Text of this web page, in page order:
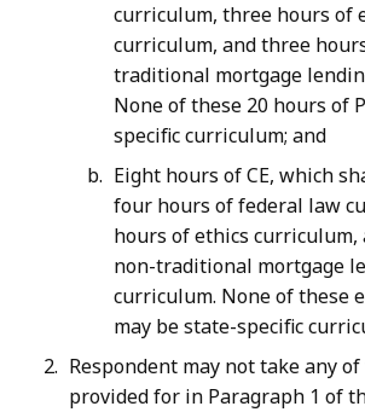
curriculum, three hours of
curriculum, and three
traditional mortgage
None of these 20 hours of
specific curriculum; and
Eight hours of CE, which
four hours of federal law
hours of ethics
non-traditional mortgage
curriculum. None of these
may be state-specific
Respondent may not take any of
provided for in Paragraph 1 of